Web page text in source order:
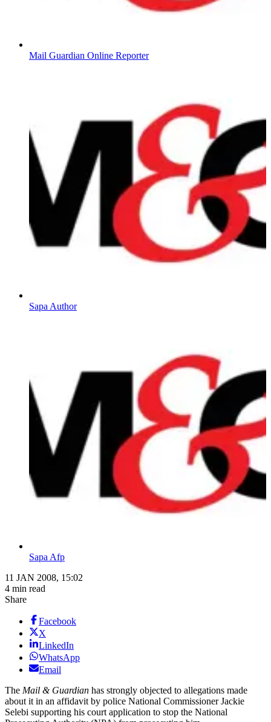
Mail Guardian Online Reporter
Sapa Author
Sapa Afp
11 JAN 2008, 15:02
4 min read
Share
Facebook
X
LinkedIn
WhatsApp
Email
The Mail & Guardian has strongly objected to allegations made
about it in an affidavit by police National Commissioner Jackie
Selebi supporting his court application to stop the National